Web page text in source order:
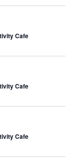
Cafe
Cafe
Cafe